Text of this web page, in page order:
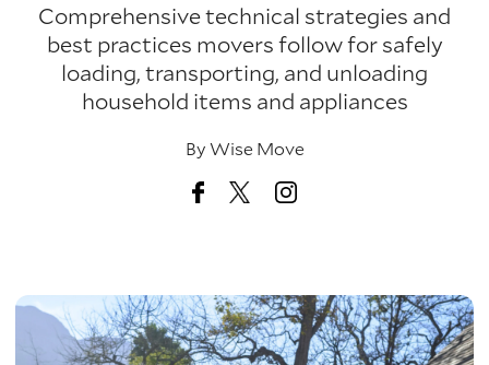
Comprehensive technical strategies and
best practices movers follow for safely
loading, transporting, and unloading
household items and appliances
ByWise Move